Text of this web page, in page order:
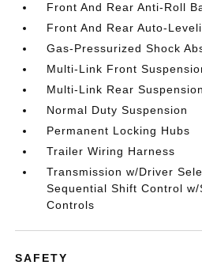
Front And Rear Anti-Roll
Front And Rear Auto-
Gas-Pressurized Shock
Multi-Link Front
Multi-Link Rear
Normal Duty Suspension
Permanent Locking Hubs
Trailer Wiring Harness
Transmission w/Driver
Sequential Shift Control
Controls
SAFETY